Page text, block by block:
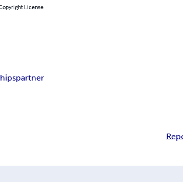
License
partner